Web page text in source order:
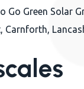
Go Green Solar
Carnforth,